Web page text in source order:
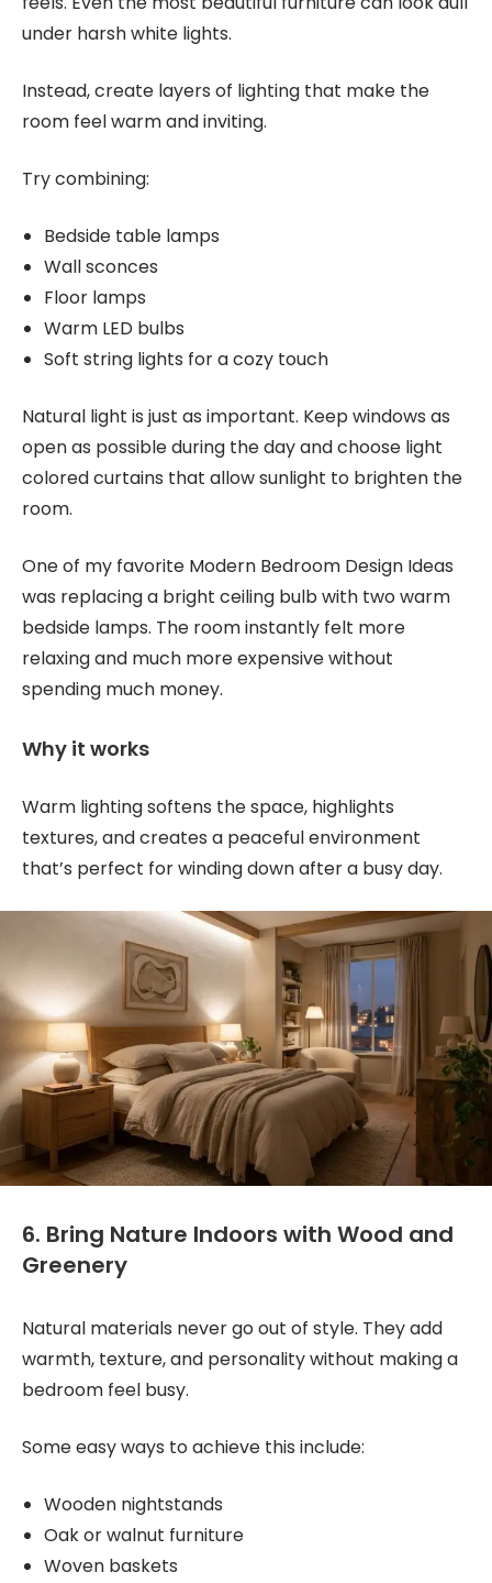
under harsh white lights.
Instead, create layers of lighting that make the
room feel warm and inviting.
Try combining:
Bedside table lamps
Wall sconces
Floor lamps
Warm LED bulbs
Soft string lights for a cozy touch
Natural light is just as important. Keep windows as
open as possible during the day and choose light
colored curtains that allow sunlight to brighten the
room.
One of my favorite Modern Bedroom Design Ideas
was replacing a bright ceiling bulb with two warm
bedside lamps. The room instantly felt more
relaxing and much more expensive without
spending much money.
Why it works
Warm lighting softens the space, highlights
textures, and creates a peaceful environment
that’s perfect for winding down after a busy day.
6. Bring Nature Indoors with Wood and
Greenery
Natural materials never go out of style. They add
warmth, texture, and personality without making a
bedroom feel busy.
Some easy ways to achieve this include:
Wooden nightstands
Oak or walnut furniture
Woven baskets